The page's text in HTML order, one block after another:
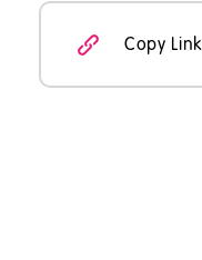
Copy Link